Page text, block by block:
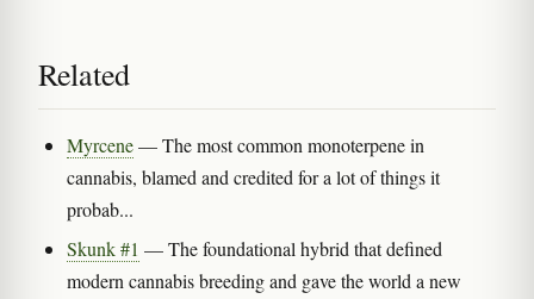
Related
Myrcene— The most common monoterpene in
cannabis, blamed and credited for a lot of things it
probab...
Skunk #1 — The foundational hybrid that defined
modern cannabis breeding and gave the world a new